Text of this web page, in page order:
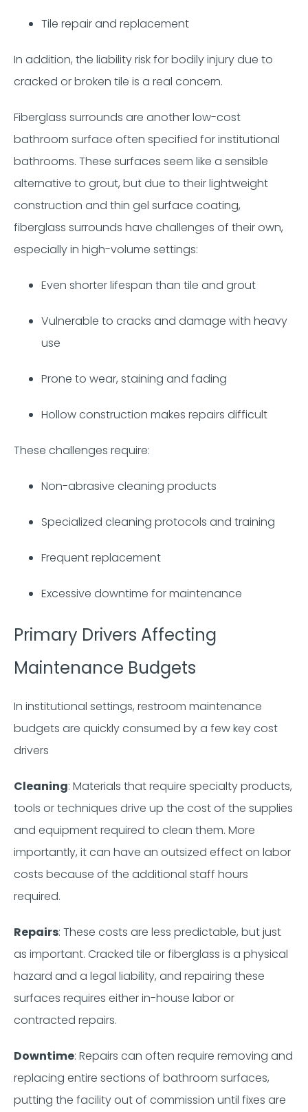
Tile repair and replacement
In addition, the liability risk for bodily injury due to
cracked or broken tile is a real concern.
Fiberglass surrounds are another low-cost
bathroom surface often specified for institutional
bathrooms. These surfaces seem like a sensible
alternative to grout, but due to their lightweight
construction and thin gel surface coating,
fiberglass surrounds have challenges of their own,
especially in high-volume settings:
Even shorter lifespan than tile and grout
Vulnerable to cracks and damage with heavy
use
Prone to wear, staining and fading
Hollow construction makes repairs difficult
These challenges require:
Non-abrasive cleaning products
Specialized cleaning protocols and training
Frequent replacement
Excessive downtime for maintenance
Primary Drivers Affecting
Maintenance Budgets
In institutional settings, restroom maintenance
budgets are quickly consumed by a few key cost
drivers
Cleaning: Materials that require specialty products,
tools or techniques drive up the cost of the supplies
and equipment required to clean them. More
importantly, it can have an outsized effect on labor
costs because of the additional staff hours
required.
Repairs: These costs are less predictable, but just
as important. Cracked tile or fiberglass is a physical
hazard and a legal liability, and repairing these
surfaces requires either in-house labor or
contracted repairs.
Downtime: Repairs can often require removing and
replacing entire sections of bathroom surfaces,
putting the facility out of commission until fixes are